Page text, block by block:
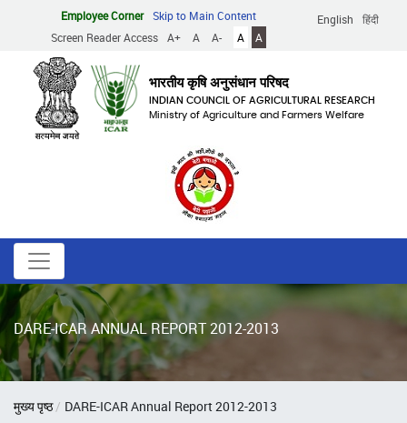
content
English हिंदी
Employee Corner
Skip to Main Content
Screen Reader Access
A+ A A- A A
भारतीय कृषि अनुसंधान परिषद
INDIAN COUNCIL OF AGRICULTURAL RESEARCH
Ministry of Agriculture and Farmers Welfare
DARE-ICAR ANNUAL REPORT 2012-2013
Breadcrumb
मुख्य पृष्ठ DARE-ICAR Annual Report 2012-2013